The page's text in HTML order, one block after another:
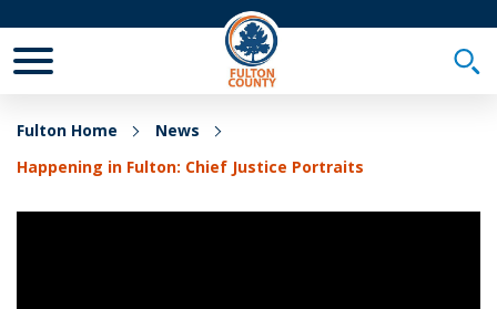
Fulton Home
News
Happening in Fulton: Chief Justice Portraits